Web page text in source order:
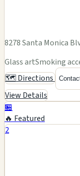
8278 Santa Monica
Glass artSmoking
🗺️ Directions
View Details
🏪
🔥 Featured
2